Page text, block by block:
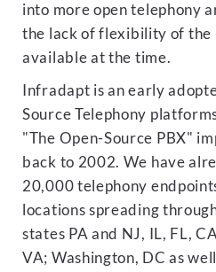
into more open telephony
the lack of flexibility of
available at the time.
Infradapt is an early
Source Telephony
"The Open-Source PBX"
back to 2002. We have
20,000 telephony
locations spreading
states PA and NJ, IL, FL,
VA; Washington, DC as